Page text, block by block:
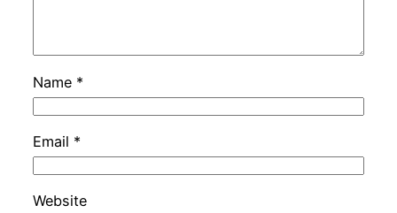
Name *
Email *
Website